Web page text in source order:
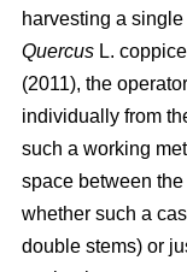
harvesting a
Quercus L.
(2011), the
individually from
such a working
space between
whether such a
double stems) or